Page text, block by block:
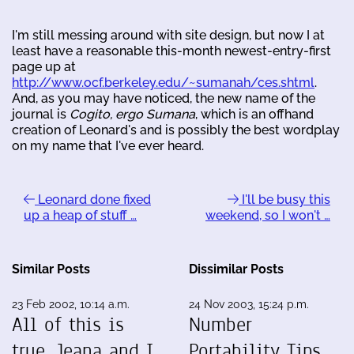
I'm still messing around with site design, but now I at
least have a reasonable this-month newest-entry-first
page up at
http://www.ocf.berkeley.edu/~sumanah/ces.shtml.
And, as you may have noticed, the new name of the
journal is Cogito, ergo Sumana, which is an offhand
creation of Leonard's and is possibly the best wordplay
on my name that I've ever heard.
Leonard done fixed
up a heap of stuff …
I'll be busy this
weekend, so I won't …
Similar Posts
23 Feb 2002, 10:14 a.m.
All of this is
Dissimilar Posts
24 Nov 2003, 15:24 p.m.
Number